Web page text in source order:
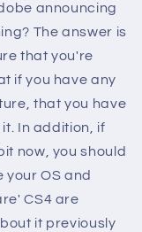
announcing
The answer is
that you're
if you have any
that you have
In addition, if
now, you should
your OS and
CS4 are
it previously